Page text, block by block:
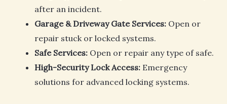
after an incident.
Garage & Driveway Gate Services: Open or
repair stuck or locked systems.
Safe Services: Open or repair any type of safe.
High-Security Lock Access: Emergency
solutions for advanced locking systems.